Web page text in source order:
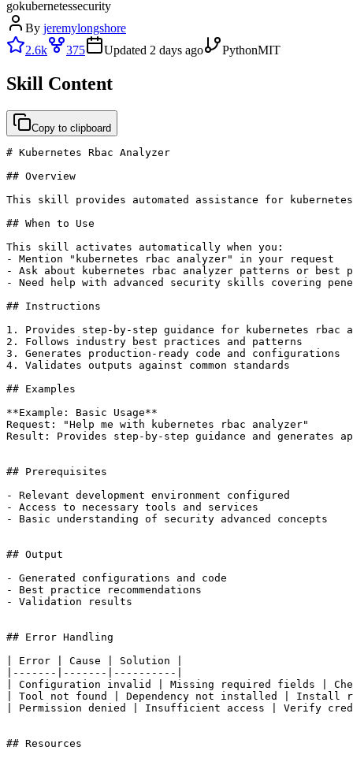
gokubernetessecurity
By jeremylongshore
2.6k
375 Updated 2 days ago PythonMIT
Skill Content
Copy to clipboard
# Kubernetes Rbac Analyzer
## Overview
This skill provides automated assistance for
## When to Use
This skill activates automatically when you:
- Mention "kubernetes rbac analyzer" in your request
- Ask about kubernetes rbac analyzer patterns or best
- Need help with advanced security skills covering
## Instructions
1. Provides step-by-step guidance for kubernetes rbac
2. Follows industry best practices and patterns
3. Generates production-ready code and configurations
4. Validates outputs against common standards
## Examples
**Example: Basic Usage**
Request: "Help me with kubernetes rbac analyzer"
Result: Provides step-by-step guidance and generates
## Prerequisites
- Relevant development environment configured
- Access to necessary tools and services
- Basic understanding of security advanced concepts
## Output
- Generated configurations and code
- Best practice recommendations
- Validation results
## Error Handling
| Error | Cause | Solution |
|-------|-------|----------|
| Configuration invalid | Missing required fields |
| Tool not found | Dependency not installed | Install
| Permission denied | Insufficient access | Verify
## Resources